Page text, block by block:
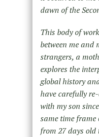
dawn of the
This body of
between me and
strangers, a
explores the
global history
have carefully
with my son
same time
from 27 days old